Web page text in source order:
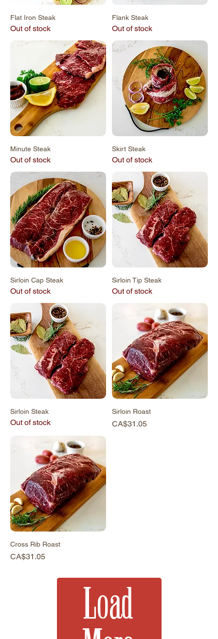
Flat Iron Steak
Out of stock
Flank Steak
Out of stock
Minute Steak
Out of stock
Skirt Steak
Out of stock
Sirloin Cap Steak
Out of stock
Sirloin Tip Steak
Out of stock
Sirloin Steak
Out of stock
Sirloin Roast
Price
CA$31.05
Cross Rib Roast
Price
CA$31.05
Load